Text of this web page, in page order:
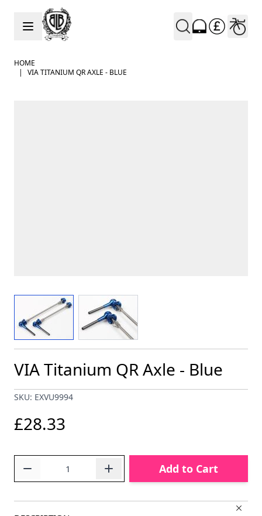
Skip to Content
HOME
|
VIA TITANIUM QR AXLE - BLUE
View larger imageView larger image
VIA Titanium QR Axle - Blue
SKU: EXVU9994
£28.33
Add to Cart